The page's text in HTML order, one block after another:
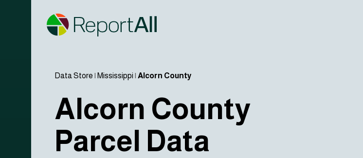
Data Store | Mississippi | Alcorn County
Alcorn County
Parcel Data